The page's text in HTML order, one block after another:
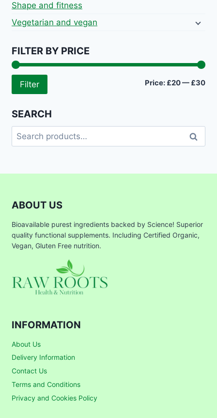
Shape and fitness
Vegetarian and vegan
FILTER BY PRICE
Filter Price: £20— £30
SEARCH
Search
for:
Search
ABOUT US
Bioavailable purest ingredients backed by Science! Superior
quality functional supplements. Including Certified Organic,
Vegan, Gluten Free nutrition.
INFORMATION
About Us
Delivery Information
Contact Us
Terms and Conditions
Privacy and Cookies Policy